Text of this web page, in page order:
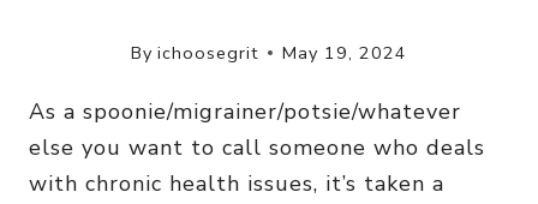
By ichoosegrit May 19, 2024
As a spoonie/migrainer/potsie/whatever
else you want to call someone who deals
with chronic health issues, it’s taken a